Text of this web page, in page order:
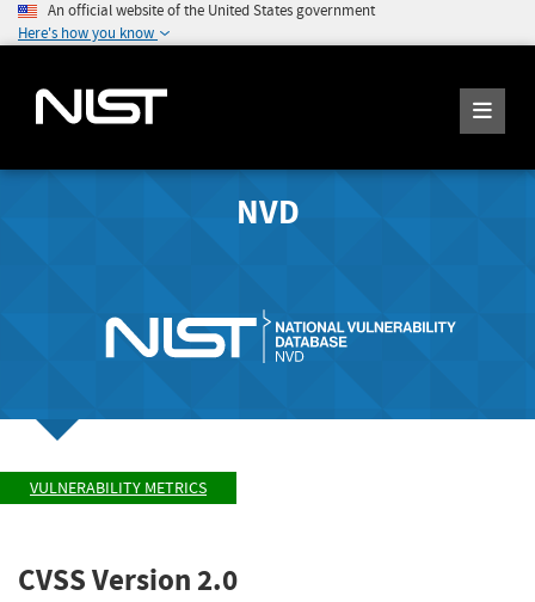
An official website of the United States government
Here's how you know
NVD
VULNERABILITY METRICS
CVSS Version 2.0